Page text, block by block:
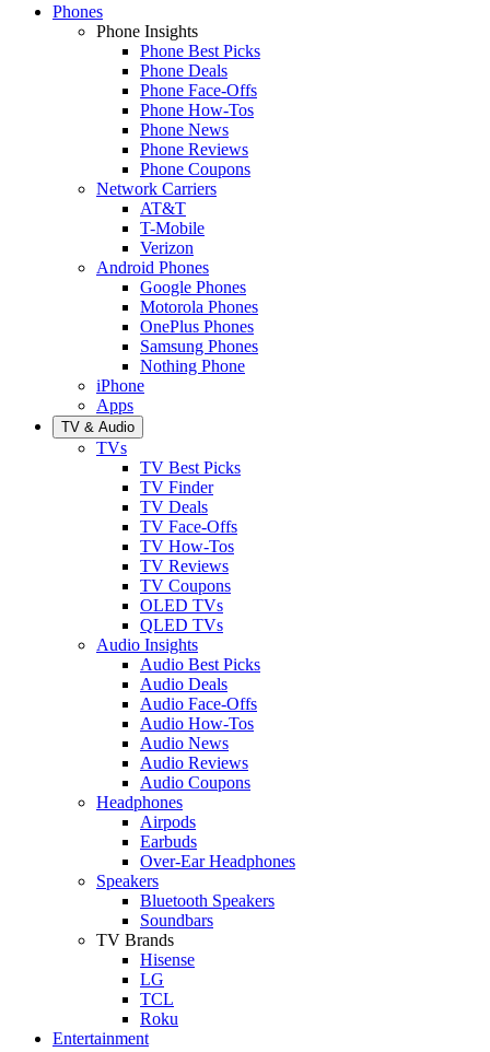
Phones
Phone Insights
Phone Best Picks
Phone Deals
Phone Face-Offs
Phone How-Tos
Phone News
Phone Reviews
Phone Coupons
Network Carriers
AT&T
T-Mobile
Verizon
Android Phones
Google Phones
Motorola Phones
OnePlus Phones
Samsung Phones
Nothing Phone
iPhone
Apps
TV & Audio
TVs
TV Best Picks
TV Finder
TV Deals
TV Face-Offs
TV How-Tos
TV Reviews
TV Coupons
OLED TVs
QLED TVs
Audio Insights
Audio Best Picks
Audio Deals
Audio Face-Offs
Audio How-Tos
Audio News
Audio Reviews
Audio Coupons
Headphones
Airpods
Earbuds
Over-Ear Headphones
Speakers
Bluetooth Speakers
Soundbars
TV Brands
Hisense
LG
TCL
Roku
Entertainment